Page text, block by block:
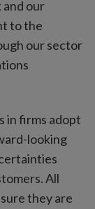
our
to the
our sector
in firms adopt
looking
All
they are